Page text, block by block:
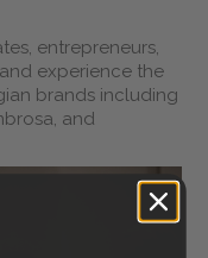
entrepreneurs,
experience the
brands including
and